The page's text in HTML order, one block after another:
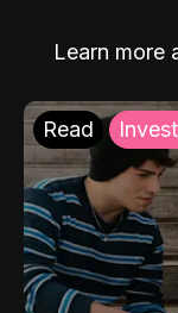
Learn more
Read